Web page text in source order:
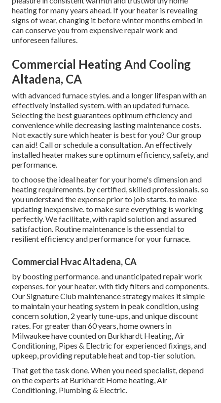
heating for many years ahead. If your heater is revealing
signs of wear, changing it before winter months embed in
can conserve you from expensive repair work and
unforeseen failures.
Commercial Heating And Cooling
Altadena, CA
with advanced furnace styles. and a longer lifespan with an
effectively installed system. with an updated furnace.
Selecting the best guarantees optimum efficiency and
convenience while decreasing lasting maintenance costs.
Not exactly sure which heater is best for you? Our group
can aid! Call orschedule a consultation.An effectively
installed heater makes sure optimum efficiency, safety, and
performance.
to choose the ideal heater for your home's dimension and
heating requirements. by certified, skilled professionals. so
you understand the expense prior to job starts. to make
updating inexpensive. to make sure everything is working
perfectly. We facilitate, with rapid solution and assured
satisfaction. Routine maintenance is the essential to
resilient efficiency and performance for your furnace.
Commercial Hvac Altadena, CA
by boosting performance. and unanticipated repair work
expenses. for your heater. with tidy filters and components.
Our Signature Club maintenance strategy makes it simple
to maintain your heating system in peak condition, using
concern solution, 2 yearly tune-ups, and unique discount
rates. For greater than 60 years, home owners in
Milwaukee have counted on Burkhardt Heating, Air
Conditioning, Pipes & Electric for experienced fixings, and
upkeep, providing reputable heat and top-tier solution.
That get the task done. When you need specialist, depend
on the experts at Burkhardt Home heating, Air
Conditioning, Plumbing & Electric.